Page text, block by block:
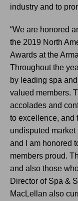
industry and to
“We are honored
the 2019 North
Awards at the
Throughout the
by leading spa
valued members.
accolades and
to excellence, and
undisputed market
and I am honored
members proud.
and also those
Director of Spa &
MacLellan also